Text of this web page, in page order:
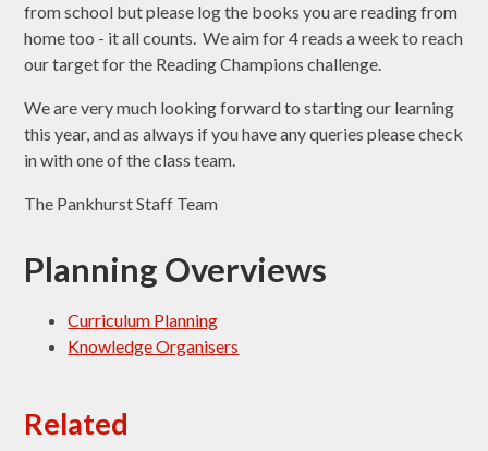
from school but please log the books you are reading from
home too - it all counts. We aim for 4 reads a week to reach
our target for the Reading Champions challenge.
We are very much looking forward to starting our learning
this year, and as always if you have any queries please check
in with one of the class team.
The Pankhurst Staff Team
Planning Overviews
Curriculum Planning
Knowledge Organisers
Related